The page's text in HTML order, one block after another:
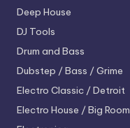
Deep House
DJ Tools
Drum and Bass
Dubstep / Bass / Grime
Electro Classic / Detroit
Electro House / Big Room